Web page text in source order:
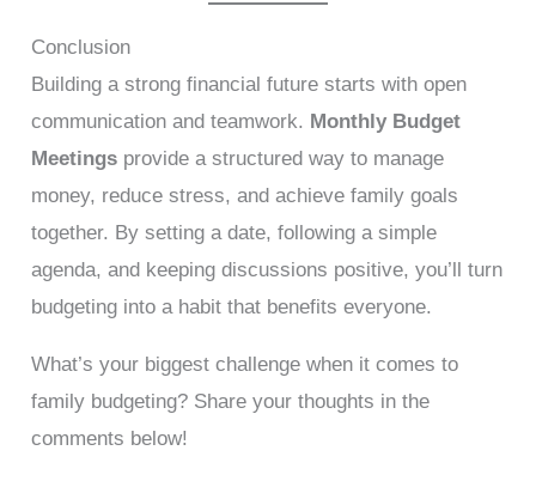
Conclusion
Building a strong financial future starts with open
communication and teamwork. Monthly Budget
Meetings provide a structured way to manage
money, reduce stress, and achieve family goals
together. By setting a date, following a simple
agenda, and keeping discussions positive, you’ll turn
budgeting into a habit that benefits everyone.
What’s your biggest challenge when it comes to
family budgeting? Share your thoughts in the
comments below!